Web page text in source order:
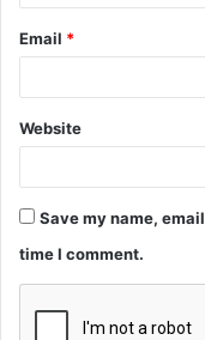
Email *
Website
Save my name,
time I comment.